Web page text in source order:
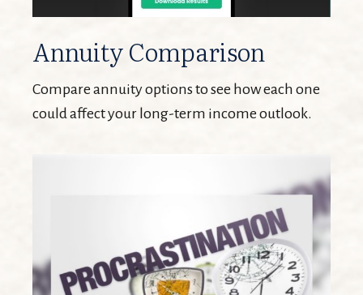
Annuity Comparison
Compare annuity options to see how each one
could affect your long-term income outlook.